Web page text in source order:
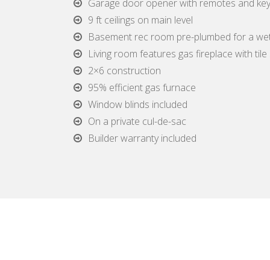
Garage door opener with remotes and
9 ft ceilings on main level
Basement rec room pre-plumbed for a
Living room features gas fireplace with
2×6 construction
95% efficient gas furnace
Window blinds included
On a private cul-de-sac
Builder warranty included